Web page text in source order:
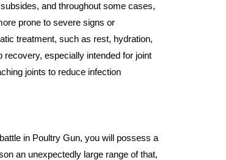
and throughout some cases,
prone to severe signs or
treatment, such as rest, hydration,
especially intended for joint
joints to reduce infection
in Poultry Gun, you will possess a
an unexpectedly large range of that,